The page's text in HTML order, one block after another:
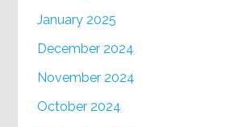
January 2025
December 2024
November 2024
October 2024